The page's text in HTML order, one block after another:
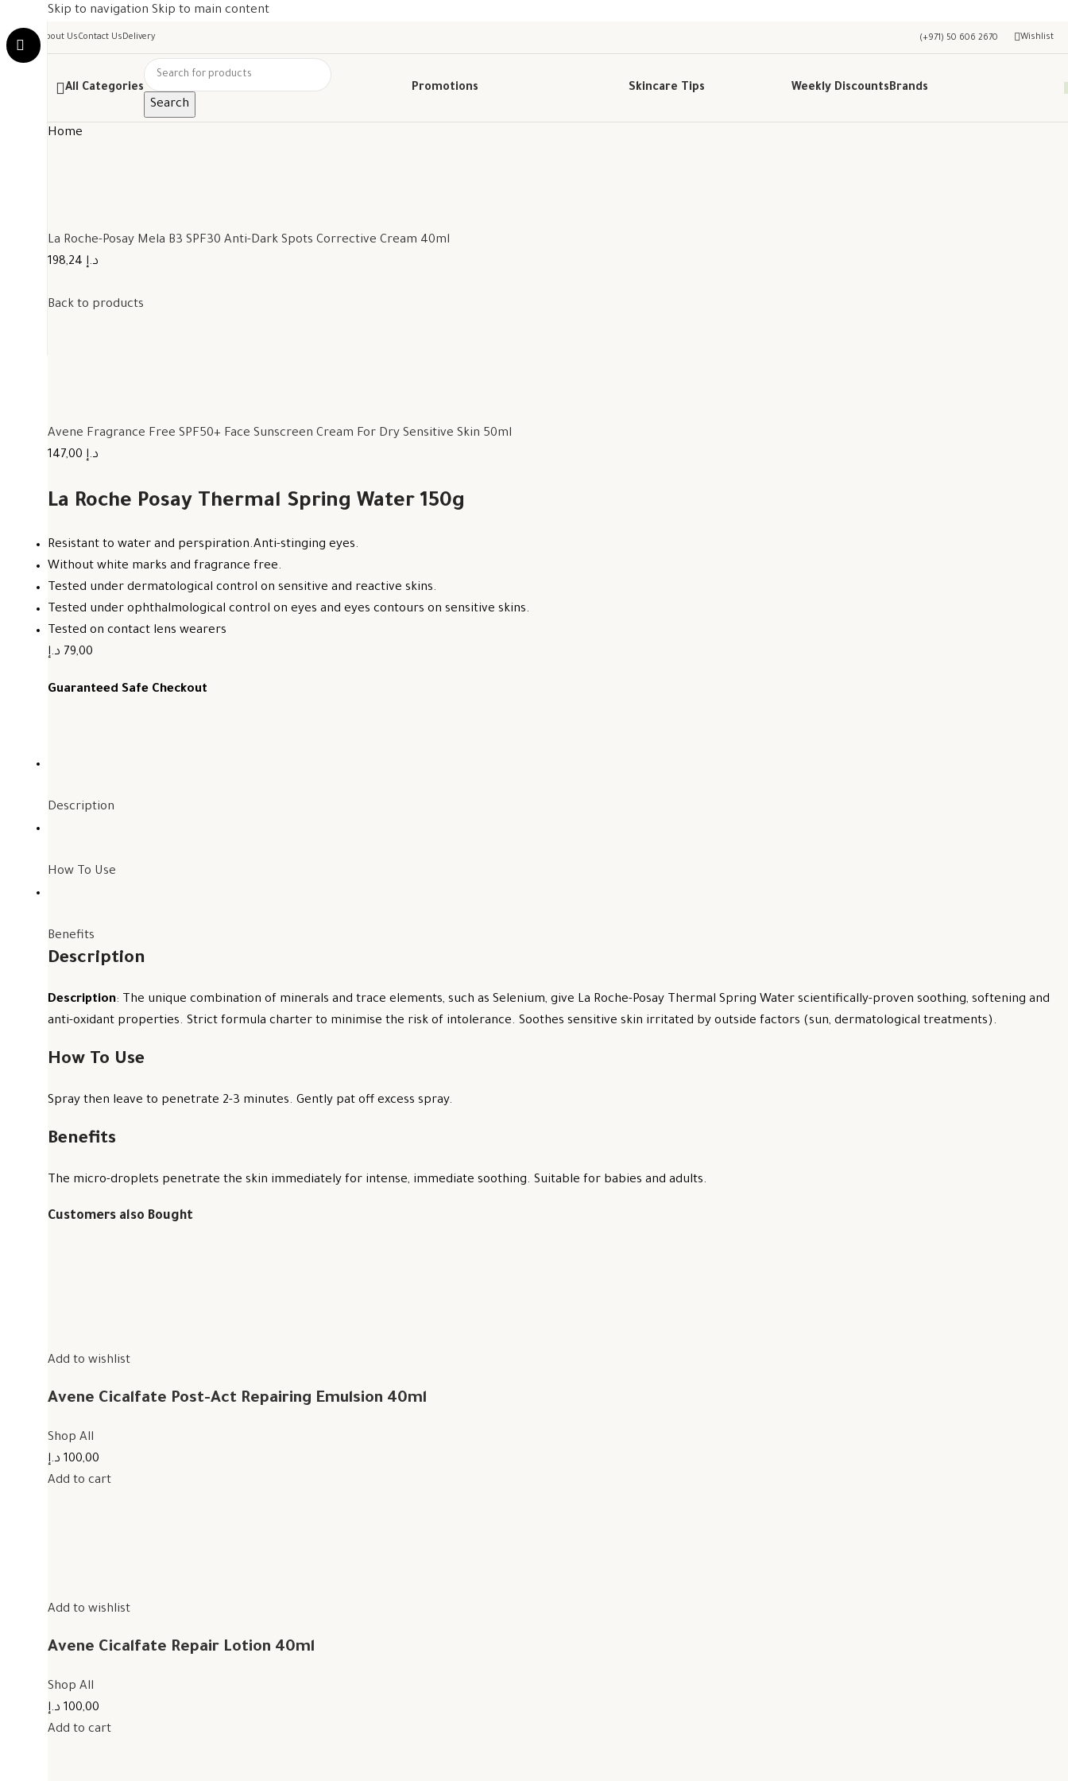
Skip to navigation Skip to main content
About UsContact UsDelivery (+971) 50 606 2670 Wishlist
All Categories
Search
Promotions Skincare Tips Weekly DiscountsBrands
Home
La Roche-Posay Mela B3 SPF30 Anti-Dark Spots Corrective Cream 40ml
198,24 د.إ
Back to products
Avene Fragrance Free SPF50+ Face Sunscreen Cream For Dry Sensitive Skin 50ml
147,00 د.إ
La Roche Posay Thermal Spring Water 150g
Resistant to water and perspiration.Anti-stinging eyes.
Without white marks and fragrance free.
Tested under dermatological control on sensitive and reactive skins.
Tested under ophthalmological control on eyes and eyes contours on sensitive skins.
Tested on contact lens wearers
79,00 د.إ
Guaranteed Safe Checkout
Description
How To Use
Benefits
Description
Description: The unique combination of minerals and trace elements, such as Selenium, give La Roche-Posay Thermal Spring Water scientifically-proven soothing, softening and
anti-oxidant properties. Strict formula charter to minimise the risk of intolerance. Soothes sensitive skin irritated by outside factors (sun, dermatological treatments).
How To Use
Spray then leave to penetrate 2-3 minutes. Gently pat off excess spray.
Benefits
The micro-droplets penetrate the skin immediately for intense, immediate soothing. Suitable for babies and adults.
Customers also Bought
Add to wishlist
Avene Cicalfate Post-Act Repairing Emulsion 40ml
Shop All
100,00 د.إ
Add to cart
Add to wishlist
Avene Cicalfate Repair Lotion 40ml
Shop All
100,00 د.إ
Add to cart